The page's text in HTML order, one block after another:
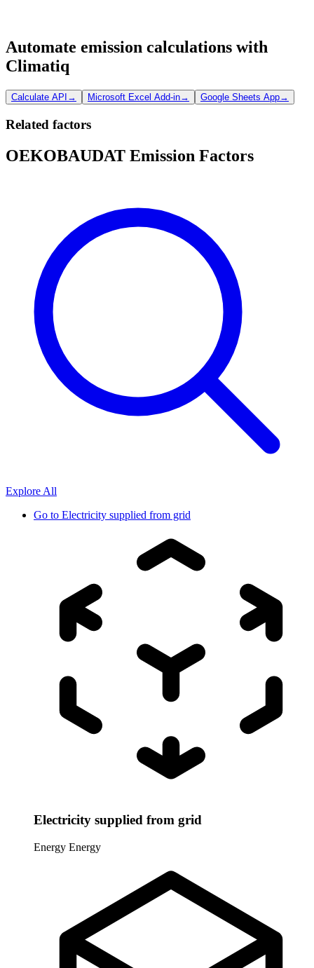
Automate emission calculations with
Climatiq
Calculate API → Microsoft Excel Add-in→ Google Sheets App→
Related factors
OEKOBAUDAT Emission Factors
Explore All
Go to Electricity supplied from grid
Electricity supplied from grid
Energy Energy